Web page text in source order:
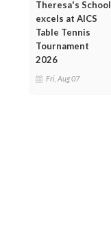
Theresa's School
excels at AICS
Table Tennis
Tournament
2026
Fri, Aug 07